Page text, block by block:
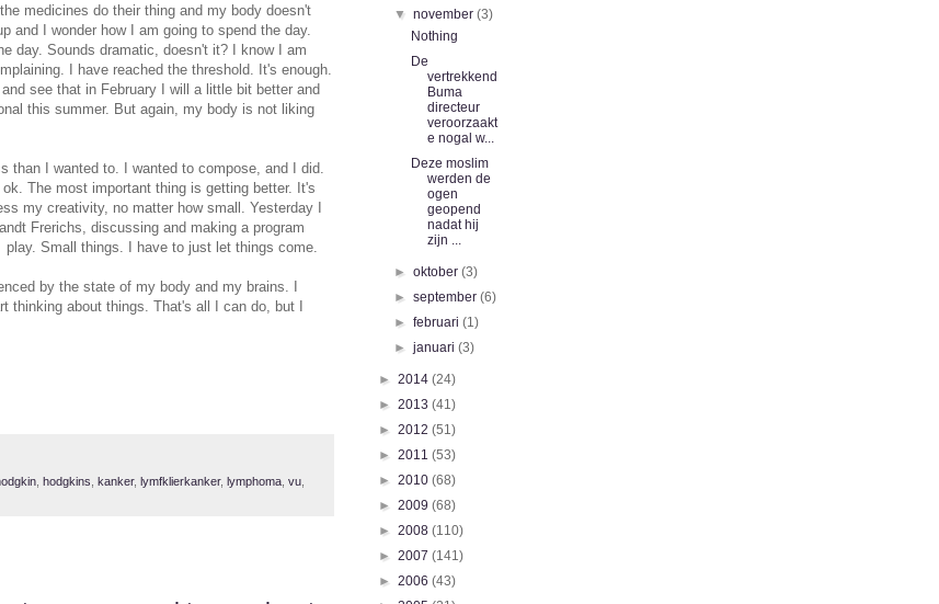
medicines do their thing and my body doesn't
and I wonder how I am going to spend the day.
day. Sounds dramatic, doesn't it? I know I am
I have reached the threshold. It's enough.
see that in February I will a little bit better and
this summer. But again, my body is not liking
than I wanted to. I wanted to compose, and I did.
The most important thing is getting better. It's
my creativity, no matter how small. Yesterday I
Frerichs, discussing and making a program
Small things. I have to just let things come.
by the state of my body and my brains. I
thinking about things. That's all I can do, but I
hodgkins kanker, lymfklierkanker, lymphoma vu
▼november(3)
Nothing
De
vertrekkend
Buma
directeur
veroorzaakt
e nogal w...
Deze moslim
werden de
ogen
geopend
nadat hij
zijn ...
►oktober(3)
►september(6)
►februari(1)
►januari(3)
► 2014 (24)
► 2013 (41)
► 2012 (51)
► 2011 (53)
► 2010 (68)
► 2009 (68)
► 2008 (110)
► 2007 (141)
► 2006 (43)